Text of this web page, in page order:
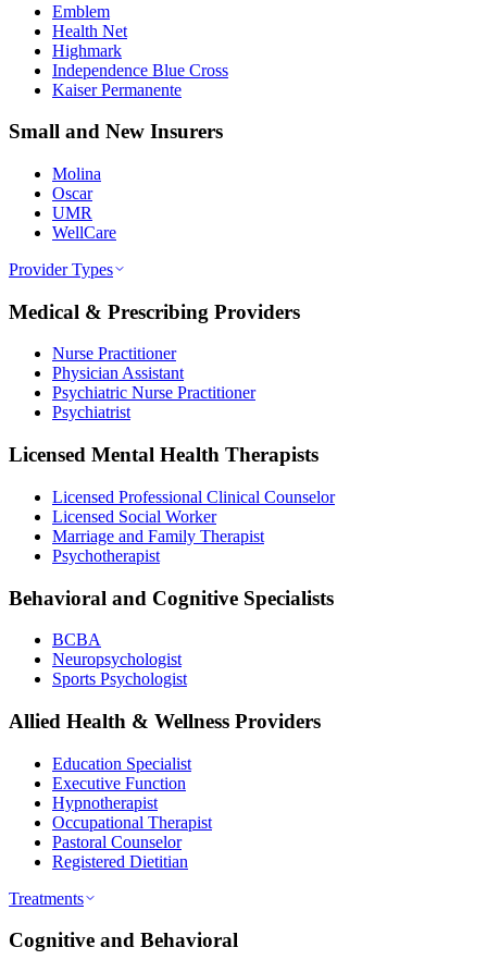
Emblem
Health Net
Highmark
Independence Blue Cross
Kaiser Permanente
Small and New Insurers
Molina
Oscar
UMR
WellCare
Provider Types
Medical & Prescribing Providers
Nurse Practitioner
Physician Assistant
Psychiatric Nurse Practitioner
Psychiatrist
Licensed Mental Health Therapists
Licensed Professional Clinical Counselor
Licensed Social Worker
Marriage and Family Therapist
Psychotherapist
Behavioral and Cognitive Specialists
BCBA
Neuropsychologist
Sports Psychologist
Allied Health & Wellness Providers
Education Specialist
Executive Function
Hypnotherapist
Occupational Therapist
Pastoral Counselor
Registered Dietitian
Treatments
Cognitive and Behavioral